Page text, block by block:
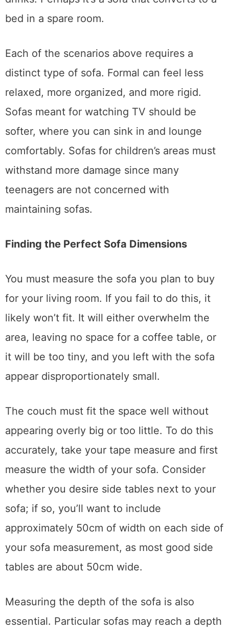
can invite friends and have snacks and
drinks. Perhaps it’s a sofa that converts to a
Each of the scenarios above requires a
distinct type of sofa. Formal can feel less
relaxed, more organized, and more rigid.
Sofas meant for watching TV should be
softer, where you can sink in and lounge
comfortably. Sofas for children’s areas must
withstand more damage since many
teenagers are not concerned with
You must measure the sofa you plan to buy
for your living room. If you fail to do this, it
likely won’t fit. It will either overwhelm the
area, leaving no space for a coffee table, or
it will be too tiny, and you left with the sofa
The couch must fit the space well without
appearing overly big or too little. To do this
accurately, take your tape measure and first
measure the width of your sofa. Consider
whether you desire side tables next to your
sofa; if so, you’ll want to include
approximately 50cm of width on each side of
your sofa measurement, as most good side
Measuring the depth of the sofa is also